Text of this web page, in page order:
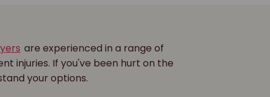
are experienced in a range of
injuries. If you've been hurt on the
your options.